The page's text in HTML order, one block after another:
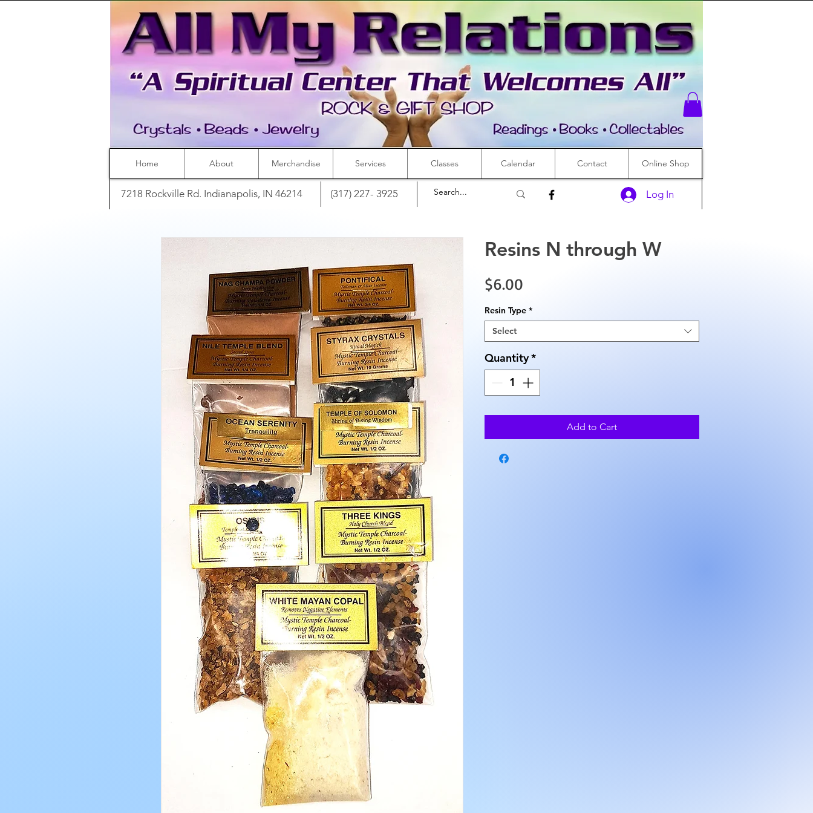
Home About Merchandise Services Classes Calendar Contact Online Shop
7218 Rockville Rd. Indianapolis, IN 46214 (317) 227- 3925 Log In
Resins N through W
$6.00
Resin Type *
Select
Quantity*
Add to Cart